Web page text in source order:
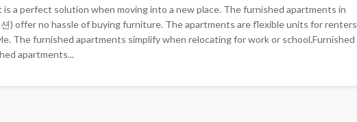
a perfect solution when moving into a new place. The furnished apartments in
션) offer no hassle of buying furniture. The apartments are flexible units for renters
The furnished apartments simplify when relocating for work or school.Furnished
apartments...